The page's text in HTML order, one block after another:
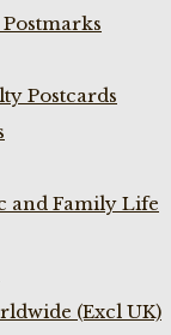
Postcards
and Family Life
(Excl UK)